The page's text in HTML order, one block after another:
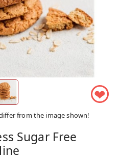
❤
from the image shown!
Sugar Free